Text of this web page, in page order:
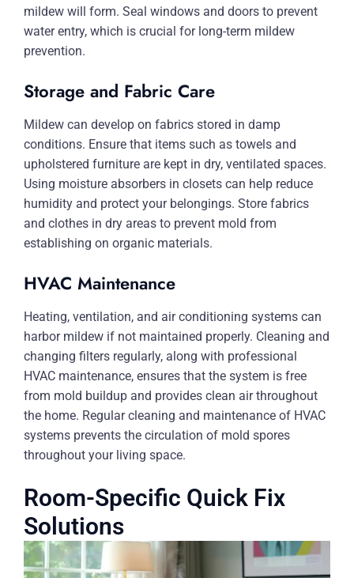
mildew will form. Seal windows and doors to prevent
water entry, which is crucial for long-term mildew
prevention.
Storage and Fabric Care
Mildew can develop on fabrics stored in damp
conditions. Ensure that items such as towels and
upholstered furniture are kept in dry, ventilated spaces.
Using moisture absorbers in closets can help reduce
humidity and protect your belongings. Store fabrics
and clothes in dry areas to prevent mold from
establishing on organic materials.
HVAC Maintenance
Heating, ventilation, and air conditioning systems can
harbor mildew if not maintained properly. Cleaning and
changing filters regularly, along with professional
HVAC maintenance, ensures that the system is free
from mold buildup and provides clean air throughout
the home. Regular cleaning and maintenance of HVAC
systems prevents the circulation of mold spores
throughout your living space.
Room-Specific Quick Fix
Solutions